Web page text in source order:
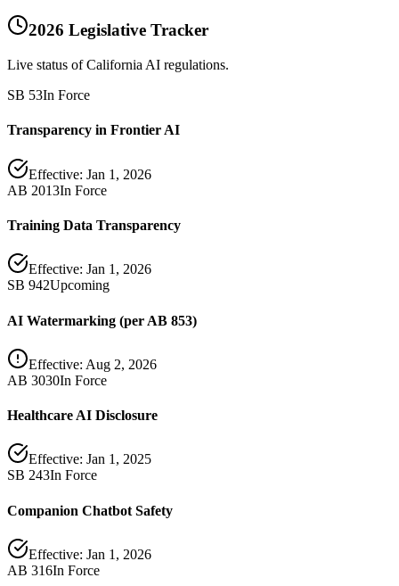
2026 Legislative Tracker
Live status of California AI regulations.
SB 53In Force
Transparency in Frontier AI
Effective: Jan 1, 2026
AB 2013In Force
Training Data Transparency
Effective: Jan 1, 2026
SB 942Upcoming
AI Watermarking (per AB 853)
Effective: Aug 2, 2026
AB 3030In Force
Healthcare AI Disclosure
Effective: Jan 1, 2025
SB 243In Force
Companion Chatbot Safety
Effective: Jan 1, 2026
AB 316In Force